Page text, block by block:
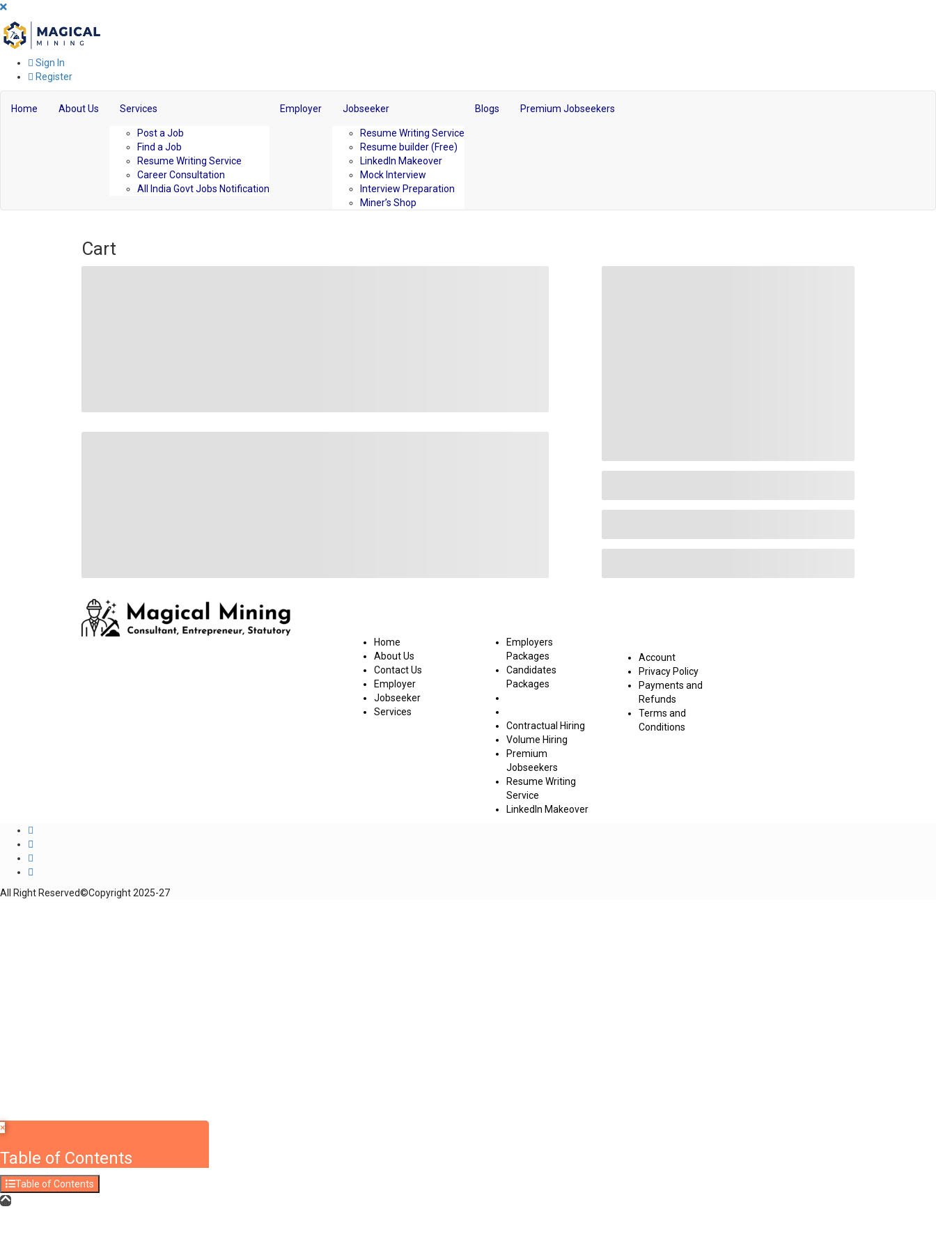
Sign In
Register
Home About Us Services
Post a Job
Find a Job
Resume Writing Service
Career Consultation
All India Govt Jobs Notification
Employer Jobseeker
Resume Writing Service
Resume builder (Free)
LinkedIn Makeover
Mock Interview
Interview Preparation
Miner’s Shop
Blogs Premium Jobseekers
Cart
Home
About Us
Contact Us
Employer
Jobseeker
Services
Employers
Packages
Candidates
Packages
Contractual Hiring
Volume Hiring
Premium
Jobseekers
Resume Writing
Service
LinkedIn Makeover
Account
Privacy Policy
Payments and
Refunds
Terms and
Conditions
All Right Reserved©Copyright 2025-27
×
Table of Contents
Table of Contents